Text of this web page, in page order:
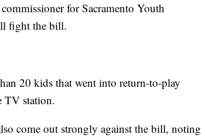
for Sacramento Youth
fight the bill.
20 kids that went into return-to-play
TV station.
come out strongly against the bill, noting